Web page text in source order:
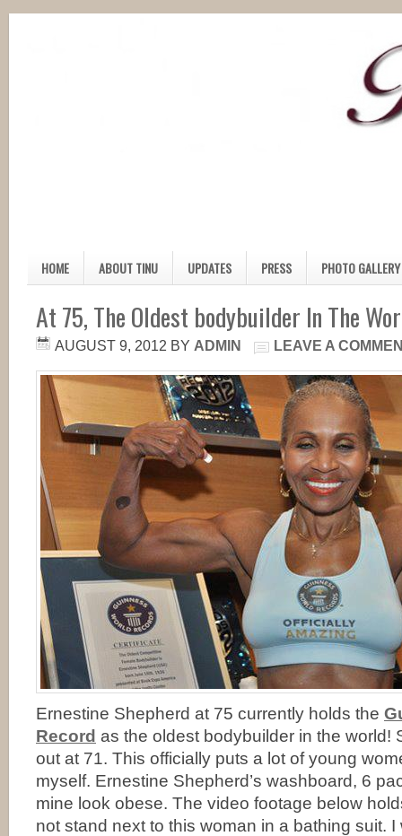
HOME ABOUT TINU UPDATES PRESS PHOTO GALLERY
At 75, The Oldest bodybuilder In The
AUGUST 9, 2012 BY ADMIN LEAVE A
Ernestine Shepherd at 75 currently holds the
Record as the oldest bodybuilder in the world!
out at 71. This officially puts a lot of young
myself. Ernestine Shepherd’s washboard, 6
mine look obese. The video footage below
not stand next to this woman in a bathing suit.